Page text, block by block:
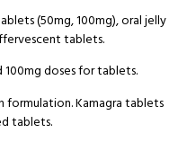
(50mg, 100mg), oral jelly
tablets.
100mg doses for tablets.
formulation. Kamagra tablets
tablets.